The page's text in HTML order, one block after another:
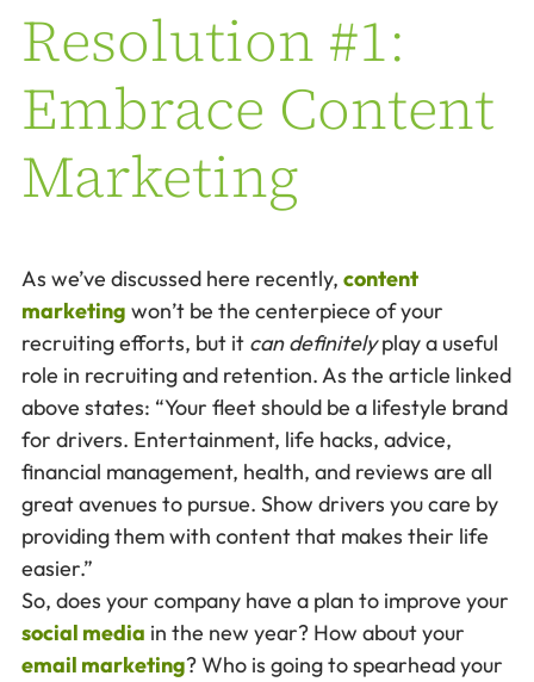
Resolution #1:
Embrace Content
Marketing
As we’ve discussed here recently, content
marketing won’t be the centerpiece of your
recruiting efforts, but it can definitelyplay a useful
role in recruiting and retention. As the article linked
above states: “Your fleet should be a lifestyle brand
for drivers. Entertainment, life hacks, advice,
financial management, health, and reviews are all
great avenues to pursue. Show drivers you care by
providing them with content that makes their life
easier.”
So, does your company have a plan to improve your
social media in the new year? How about your
email marketing? Who is going to spearhead your